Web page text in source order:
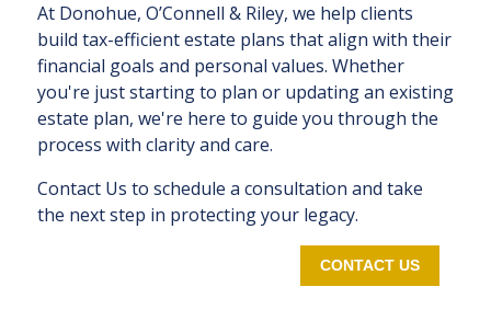
At Donohue, O’Connell & Riley, we help clients
build tax-efficient estate plans that align with their
financial goals and personal values. Whether
you're just starting to plan or updating an existing
estate plan, we're here to guide you through the
process with clarity and care.
Contact Us to schedule a consultation and take
the next step in protecting your legacy.
CONTACT US